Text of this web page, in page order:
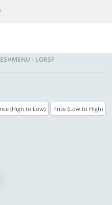
- LORSF
(High to Low) Price (Low to High)